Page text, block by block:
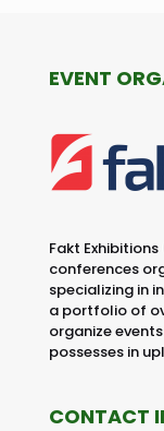
EVENT
Fakt
conferences
specializing in
a portfolio of
organize
possesses in
CONTACT